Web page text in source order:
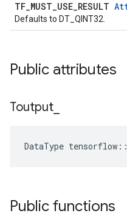
TF_MUST_USE_RESULT
Defaults to DT_QINT32.
Public attributes
Toutput
DataType
Public functions